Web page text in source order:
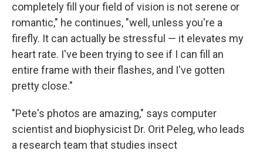
completely fill your field of vision is not serene or
romantic," he continues, "well, unless you're a
firefly. It can actually be stressful — it elevates my
heart rate. I've been trying to see if I can fill an
entire frame with their flashes, and I've gotten
pretty close."
"Pete's photos are amazing," says computer
scientist and biophysicist Dr. Orit Peleg, who leads
a research team that studies insect